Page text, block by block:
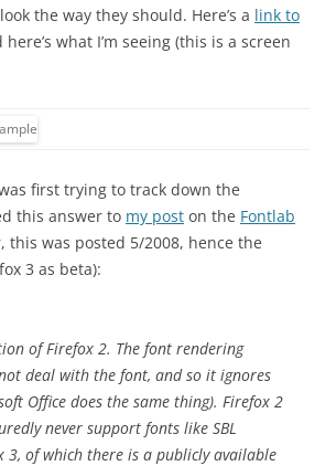
the way they should. Here’s a link to
here’s what I’m seeing (this is a screen
first trying to track down the
this answer to my post on the Fontlab
this was posted 5/2008, hence the
3 as beta):
of Firefox 2. The font rendering
deal with the font, and so it ignores
Office does the same thing). Firefox 2
never support fonts like SBL
3, of which there is a publicly available